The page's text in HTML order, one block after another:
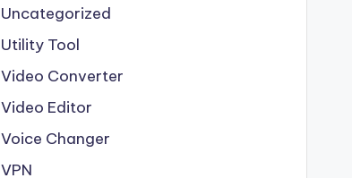
Uncategorized
Utility Tool
Video Converter
Video Editor
Voice Changer
VPN